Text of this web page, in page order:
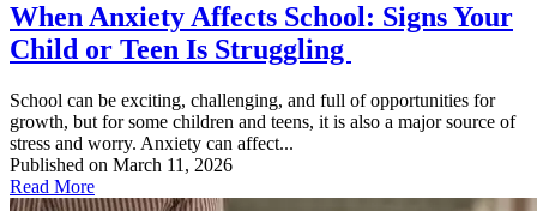
When Anxiety Affects School: Signs Your
Child or Teen Is Struggling
School can be exciting, challenging, and full of opportunities for
growth, but for some children and teens, it is also a major source of
stress and worry. Anxiety can affect...
Published on March 11, 2026
Read More